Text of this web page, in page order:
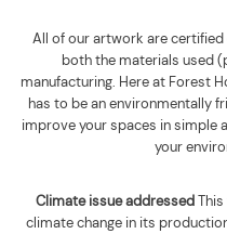
All of our artwork are
both the materials used
manufacturing. Here at Forest
has to be an environmentally
improve your spaces in simple
your
Climate issue addressedThis
climate change in its